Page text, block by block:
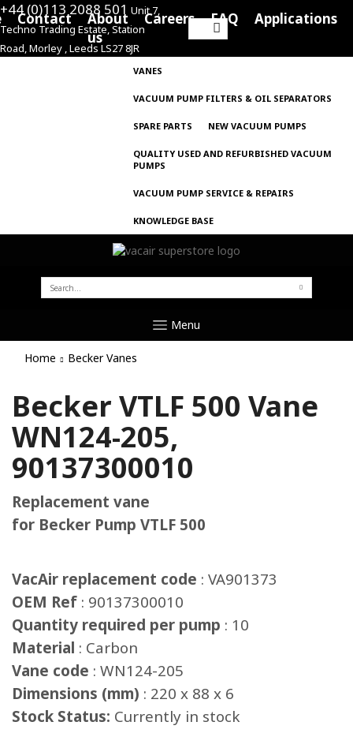
+44 (0)113 2088 501 Unit 7,
Techno Trading Estate, Station
Road, Morley , Leeds LS27 8JR
Search
for:
Contact
About
us
Careers FAQ Applications
VANES
VACUUM PUMP FILTERS & OIL SEPARATORS
SPARE PARTS NEW VACUUM PUMPS
QUALITY USED AND REFURBISHED VACUUM
PUMPS
VACUUM PUMP SERVICE & REPAIRS
KNOWLEDGE BASE
SEARCH
FOR:
Menu
Home Becker Vanes
Becker VTLF 500 Vane
WN124-205,
90137300010
Replacement vane
for Becker Pump VTLF 500
VacAir replacement code : VA901373
OEM Ref : 90137300010
Quantity required per pump : 10
Material : Carbon
Vane code : WN124-205
Dimensions (mm) : 220 x 88 x 6
Stock Status: Currently in stock